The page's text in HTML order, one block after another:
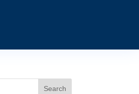
Search